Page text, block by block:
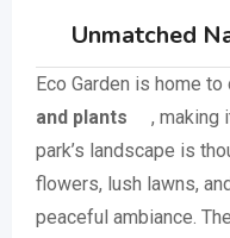
Unmatched
Eco Garden is home to
and plants
, making
park’s landscape is
flowers, lush lawns,
peaceful ambiance.